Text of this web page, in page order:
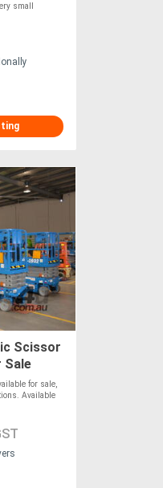
small
Scissor
Sale
for sale,
Available